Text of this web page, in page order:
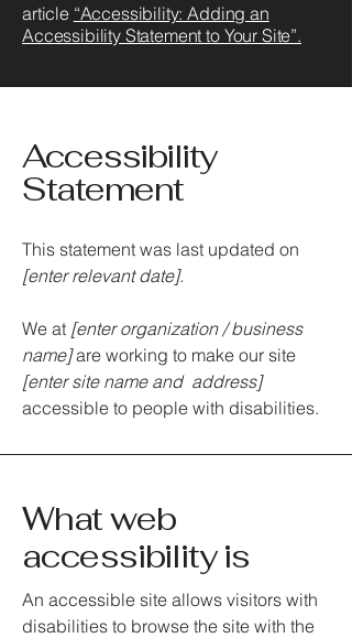
article “Accessibility: Adding an
Accessibility Statement to Your Site”.
Accessibility
Statement
This statement was last updated on
[enter relevant date].
We at [enter organization / business
name]are working to make our site
[enter site name and address]
accessible to people with disabilities.
What web
accessibility is
An accessible site allows visitors with
disabilities to browse the site with the